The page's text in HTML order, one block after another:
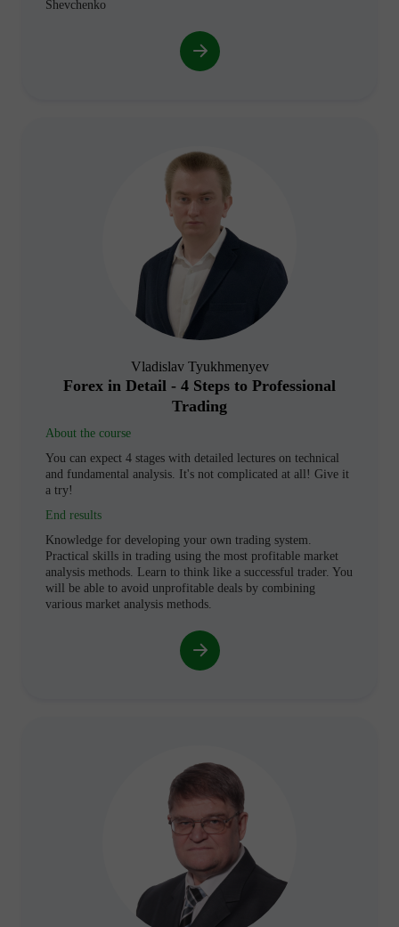
Shevchenko
Vladislav Tyukhmenyev
Forex in Detail - 4 Steps to Professional
Trading
About the course
You can expect 4 stages with detailed lectures on technical
and fundamental analysis. It's not complicated at all! Give it
a try!
End results
Knowledge for developing your own trading system.
Practical skills in trading using the most profitable market
analysis methods. Learn to think like a successful trader. You
will be able to avoid unprofitable deals by combining
various market analysis methods.